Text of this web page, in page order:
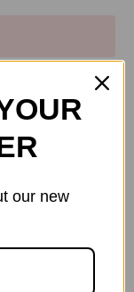
phone cases.
plastic with a
rating to 2
our new